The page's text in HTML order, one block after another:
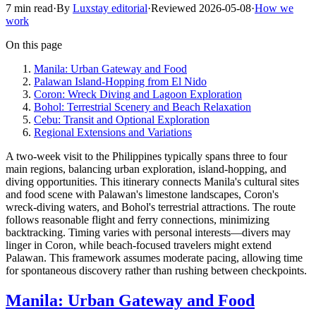
7 min read·By Luxstay editorial·Reviewed 2026-05-08·How we
work
On this page
Manila: Urban Gateway and Food
Palawan Island-Hopping from El Nido
Coron: Wreck Diving and Lagoon Exploration
Bohol: Terrestrial Scenery and Beach Relaxation
Cebu: Transit and Optional Exploration
Regional Extensions and Variations
A two-week visit to the Philippines typically spans three to four
main regions, balancing urban exploration, island-hopping, and
diving opportunities. This itinerary connects Manila's cultural sites
and food scene with Palawan's limestone landscapes, Coron's
wreck-diving waters, and Bohol's terrestrial attractions. The route
follows reasonable flight and ferry connections, minimizing
backtracking. Timing varies with personal interests—divers may
linger in Coron, while beach-focused travelers might extend
Palawan. This framework assumes moderate pacing, allowing time
for spontaneous discovery rather than rushing between checkpoints.
Manila: Urban Gateway and Food